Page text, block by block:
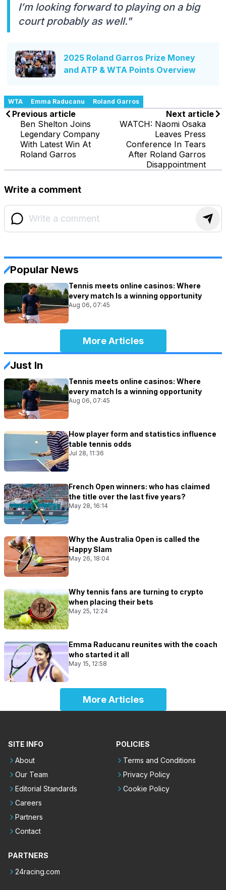
I’m looking forward to playing on a big
court probably as well."
2025 Roland Garros Prize Money
and ATP & WTA Points Overview
WTA Emma Raducanu Roland Garros
Previous article
Ben Shelton Joins
Legendary Company
With Latest Win At
Roland Garros
Next article
WATCH: Naomi Osaka
Leaves Press
Conference In Tears
After Roland Garros
Disappointment
Write a comment
Popular News
Tennis meets online casinos: Where
every match Is a winning opportunity
Aug 06, 07:45
More Articles
Just In
Tennis meets online casinos: Where
every match Is a winning opportunity
Aug 06, 07:45
How player form and statistics influence
table tennis odds
Jul 28, 11:36
French Open winners: who has claimed
the title over the last five years?
May 28, 16:14
Why the Australia Open is called the
Happy Slam
May 26, 18:04
Why tennis fans are turning to crypto
when placing their bets
May 25, 12:24
Emma Raducanu reunites with the coach
who started it all
May 15, 12:58
More Articles
SITE INFO
About
Our Team
Editorial Standards
Careers
Partners
Contact
POLICIES
Terms and Conditions
Privacy Policy
Cookie Policy
PARTNERS
24racing.com